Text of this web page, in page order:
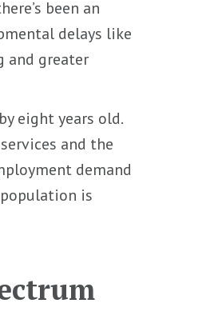
been an
delays like
and greater
eight years old.
and the
demand
is